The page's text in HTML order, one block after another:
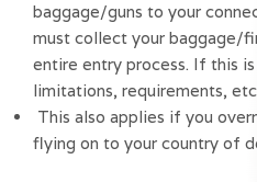
baggage/guns to your
must collect your baggage/
entire entry process. If this
limitations, requirements,
This also applies if you
flying on to your country of